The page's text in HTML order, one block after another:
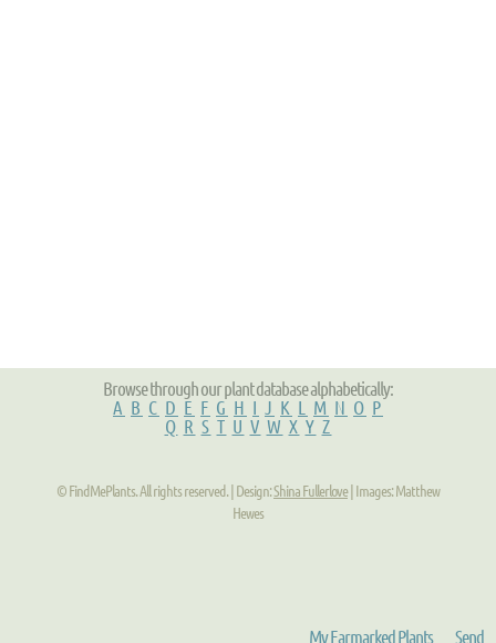
Browse through our plant database alphabetically:
A B C D E F G H I J K L M N O P
Q R S T U V W X Y Z
© FindMePlants. All rights reserved. | Design:Shina Fullerlove| Images: Matthew
Hewes
My Earmarked Plants Send